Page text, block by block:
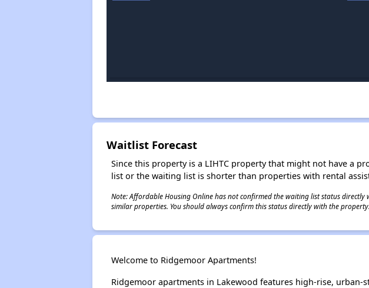
Waitlist Forecast
Since this property is a LIHTC property that might not have a
list or the waiting list is shorter than properties with rental
Note: Affordable Housing Online has not confirmed the waiting list status
similar properties. You should always confirm this status directly with the property.
Welcome to Ridgemoor Apartments!
Ridgemoor apartments in Lakewood features high-rise,